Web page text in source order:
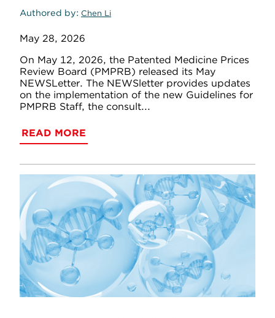
Authored by Chen Li
May 28, 2026
On May 12, 2026, the Patented Medicine Prices
Review Board (PMPRB) released its May
NEWSLetter. The NEWSletter provides updates
on the implementation of the new Guidelines for
PMPRB Staff, the consult...
READ MORE